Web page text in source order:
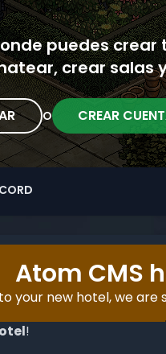
puedes
crear salas
O CREAR
Atom CMS
your new hotel, we are
!